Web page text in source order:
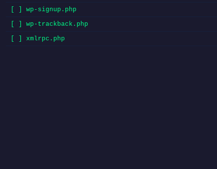
[ ] wp-signup.php
[ ] wp-trackback.php
[ ] xmlrpc.php